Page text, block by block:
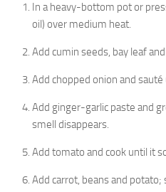
In a heavy-bottom pot or
oil) over medium heat.
Add cumin seeds, bay leaf
Add chopped onion and
Add ginger-garlic paste and
smell disappears.
Add tomato and cook until it
Add carrot, beans and